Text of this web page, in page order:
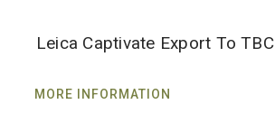
Leica Captivate Export To TBC
MORE INFORMATION